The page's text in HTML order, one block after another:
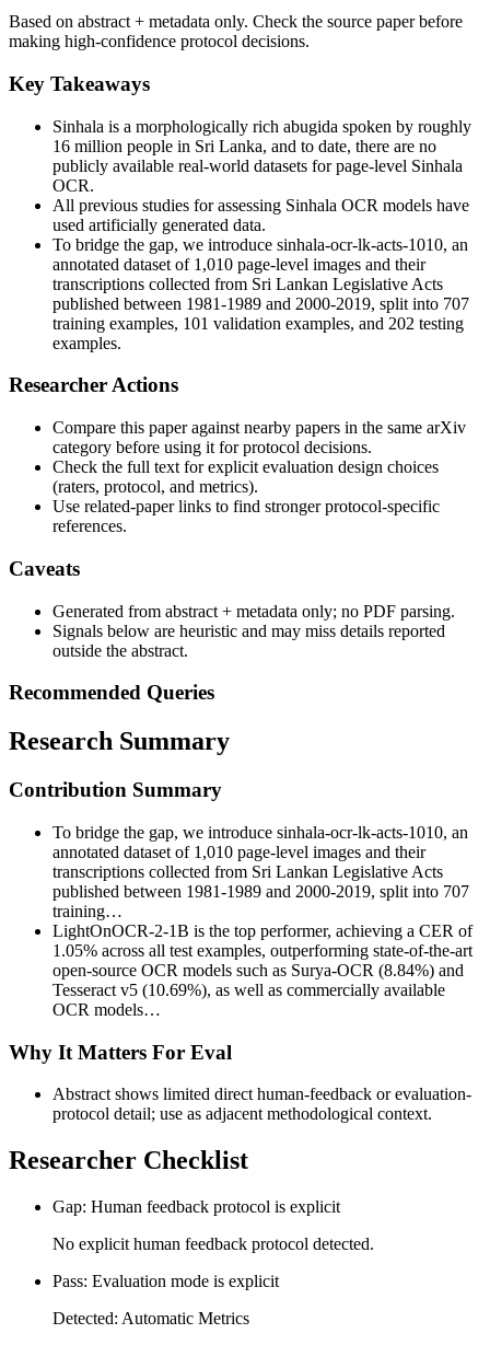
Based on abstract + metadata only. Check the source paper before
making high-confidence protocol decisions.
Key Takeaways
Sinhala is a morphologically rich abugida spoken by roughly
16 million people in Sri Lanka, and to date, there are no
publicly available real-world datasets for page-level Sinhala
OCR.
All previous studies for assessing Sinhala OCR models have
used artificially generated data.
To bridge the gap, we introduce sinhala-ocr-lk-acts-1010, an
annotated dataset of 1,010 page-level images and their
transcriptions collected from Sri Lankan Legislative Acts
published between 1981-1989 and 2000-2019, split into 707
training examples, 101 validation examples, and 202 testing
examples.
Researcher Actions
Compare this paper against nearby papers in the same arXiv
category before using it for protocol decisions.
Check the full text for explicit evaluation design choices
(raters, protocol, and metrics).
Use related-paper links to find stronger protocol-specific
references.
Caveats
Generated from abstract + metadata only; no PDF parsing.
Signals below are heuristic and may miss details reported
outside the abstract.
Recommended Queries
Research Summary
Contribution Summary
To bridge the gap, we introduce sinhala-ocr-lk-acts-1010, an
annotated dataset of 1,010 page-level images and their
transcriptions collected from Sri Lankan Legislative Acts
published between 1981-1989 and 2000-2019, split into 707
training…
LightOnOCR-2-1B is the top performer, achieving a CER of
1.05% across all test examples, outperforming state-of-the-art
open-source OCR models such as Surya-OCR (8.84%) and
Tesseract v5 (10.69%), as well as commercially available
OCR models…
Why It Matters For Eval
Abstract shows limited direct human-feedback or evaluation-
protocol detail; use as adjacent methodological context.
Researcher Checklist
Gap: Human feedback protocol is explicit
No explicit human feedback protocol detected.
Pass: Evaluation mode is explicit
Detected: Automatic Metrics